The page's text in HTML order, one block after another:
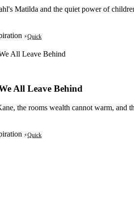
Matilda and the quiet power of
⚡Quick
All Leave Behind
the rooms wealth cannot warm, and
⚡Quick